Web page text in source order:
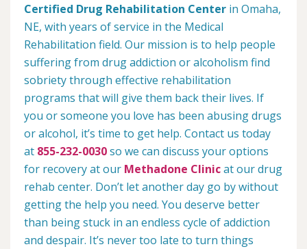
Certified Drug Rehabilitation Center in Omaha,
NE, with years of service in the Medical
Rehabilitation field. Our mission is to help people
suffering from drug addiction or alcoholism find
sobriety through effective rehabilitation
programs that will give them back their lives. If
you or someone you love has been abusing drugs
or alcohol, it’s time to get help. Contact us today
at 855-232-0030so we can discuss your options
for recovery at our Methadone Clinicat our drug
rehab center. Don’t let another day go by without
getting the help you need. You deserve better
than being stuck in an endless cycle of addiction
and despair. It’s never too late to turn things